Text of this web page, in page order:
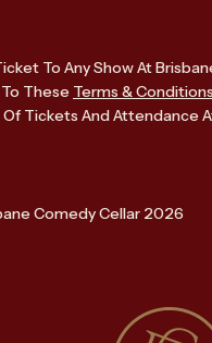
To Any Show At
These Terms & Conditions
Tickets And Attendance
Comedy Cellar 2026